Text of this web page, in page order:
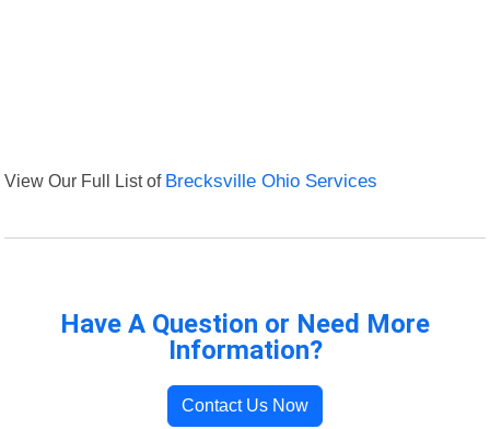
View Our Full List of Brecksville Ohio Services
Have A Question or Need More
Information?
Contact Us Now